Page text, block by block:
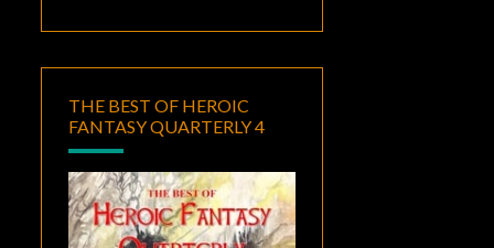
THE BEST OF HEROIC
FANTASY QUARTERLY 4